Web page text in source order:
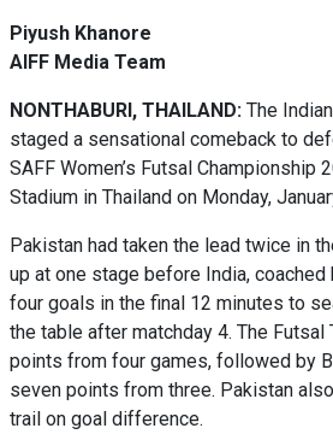
Piyush Khanore
AIFF Media Team
NONTHABURI, THAILAND: The
staged a sensational comeback to
SAFF Women’s Futsal Championship
Stadium in Thailand on Monday,
Pakistan had taken the lead twice in
up at one stage before India,
four goals in the final 12 minutes to
the table after matchday 4. The
points from four games, followed by
seven points from three. Pakistan
trail on goal difference.